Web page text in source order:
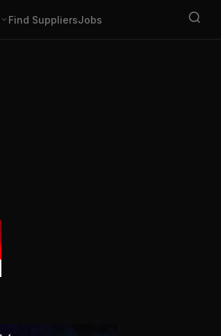
Find SuppliersJobs